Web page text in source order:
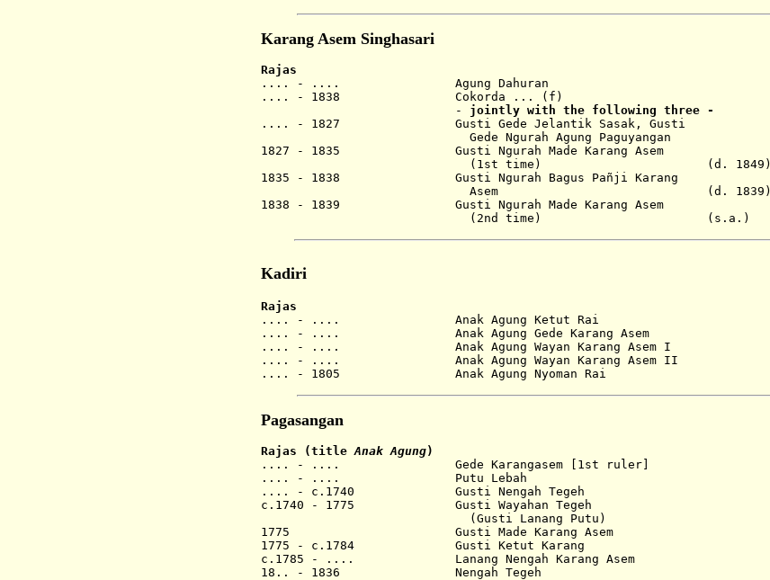
Karang Asem Singhasari
Rajas
.... -
. ... Agung Dahuran
.... - 1838 Cokorda ... (f)
- jointly with the following three-
.... - 1827 Gusti Gede Jelantik Sasak, Gusti
Gede Ngurah Agung Paguyangan
1827 - 1835 Gusti Ngurah Made Karang Asem
(1st time) (d. 1849)
1835 - 1838 Gusti Ngurah Bagus Pañji Karang
Asem (d. 1839)
1838 - 1839 Gusti Ngurah Made Karang Asem
(2nd time) (s.a.)
Kadiri
Rajas
.... - .... Anak Agung Ketut Rai
.... - .... Anak Agung Gede Karang Asem
.... - .... Anak Agung Wayan Karang Asem I
.... - .... Anak Agung Wayan Karang Asem II
.... - 1805 Anak Agung Nyoman Rai
Pagasangan
Rajas (title Anak Agung)
.... - .... Gede Karangasem [1st ruler]
.... - .... Putu Lebah
.... - c.1740 Gusti Nengah Tegeh
c.1740 - 1775 Gusti Wayahan Tegeh
(Gusti Lanang Putu)
1775 Gusti Made Karang Asem
1775 - c.1784 Gusti Ketut Karang
c.1785 - .... Lanang Nengah Karang Asem
18.. - 1836 Nengah Tegeh